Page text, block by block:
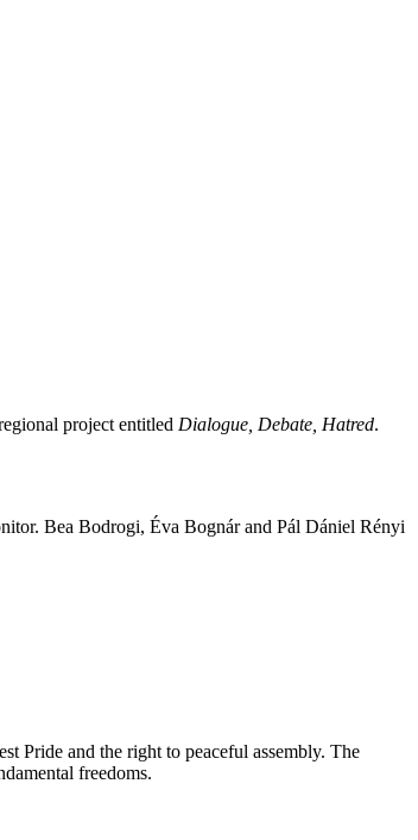
project entitled Dialogue, Debate, Hatred.
Bea Bodrogi, Éva Bognár and Pál Dániel Rényi
Pride and the right to peaceful assembly. The
freedoms.